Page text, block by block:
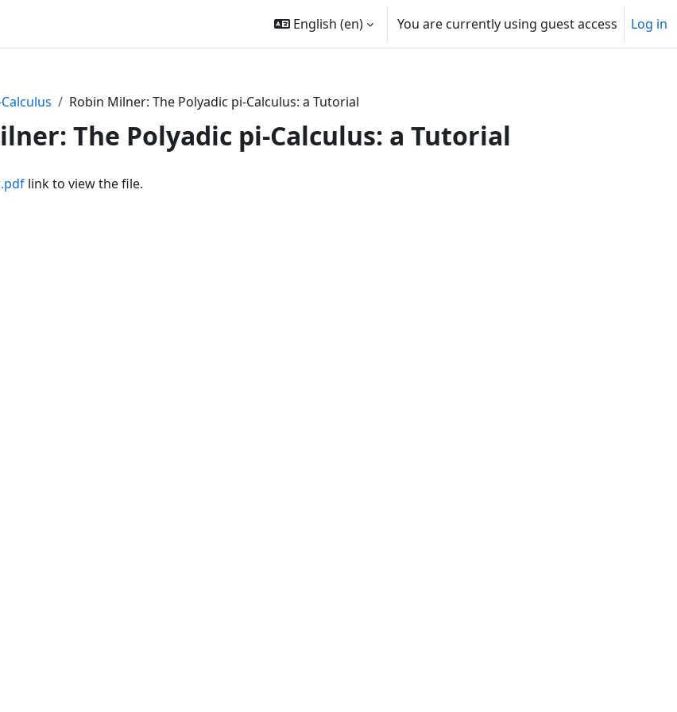
English ‎(en)‎ You are currently using guest access Log in
Robin Milner: The Polyadic pi-Calculus: a Tutorial
The Polyadic pi-Calculus: a Tutorial
link to view the file.